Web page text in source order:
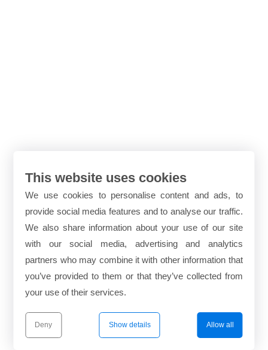
This website uses cookies
We use cookies to personalise content and ads, to
provide social media features and to analyse our traffic.
We also share information about your use of our site
with our social media, advertising and analytics
partners who may combine it with other information that
you’ve provided to them or that they’ve collected from
your use of their services.
Deny Show details Allow all